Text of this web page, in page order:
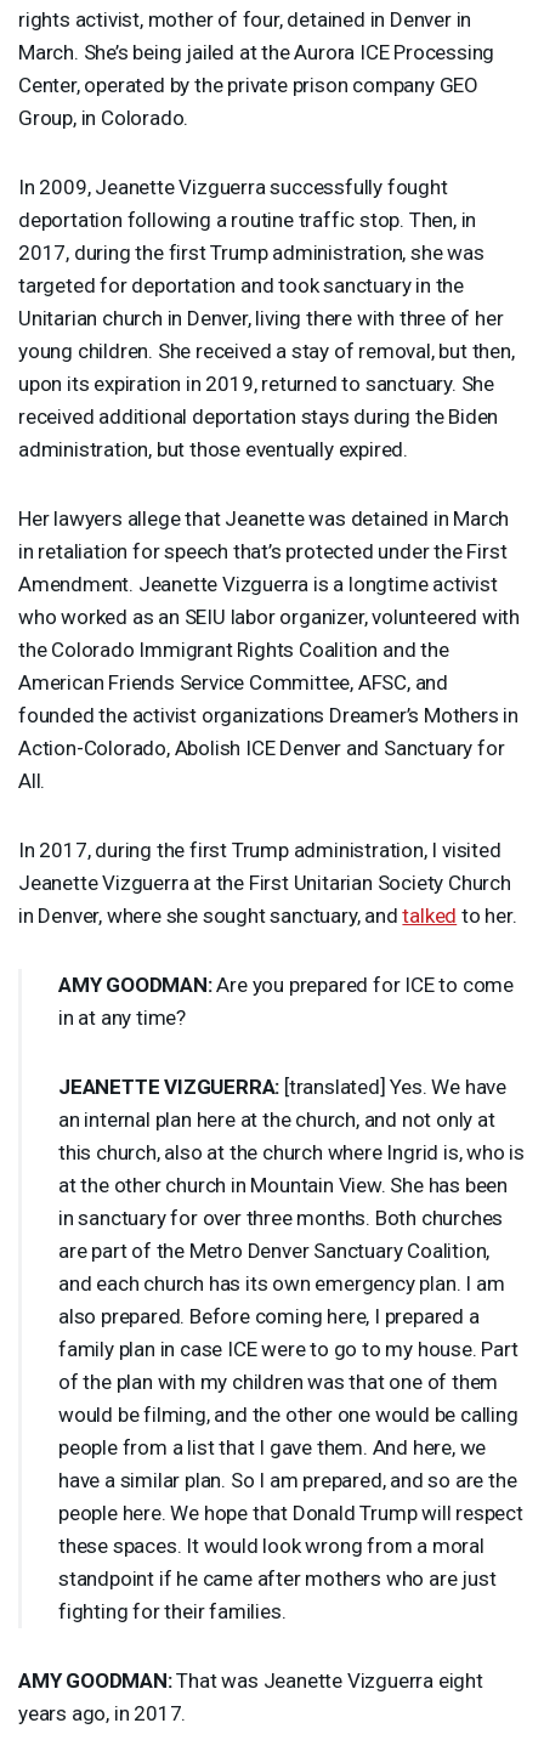
rights activist, mother of four, detained in Denver in
March. She’s being jailed at the Aurora ICEProcessing
Center, operated by the private prison company GEO
Group, in Colorado.
In 2009, Jeanette Vizguerra successfully fought
deportation following a routine traffic stop. Then, in
2017, during the first Trump administration, she was
targeted for deportation and took sanctuary in the
Unitarian church in Denver, living there with three of her
young children. She received a stay of removal, but then,
upon its expiration in 2019, returned to sanctuary. She
received additional deportation stays during the Biden
administration, but those eventually expired.
Her lawyers allege that Jeanette was detained in March
in retaliation for speech that’s protected under the First
Amendment. Jeanette Vizguerra is a longtime activist
who worked as an SEIU labor organizer, volunteered with
the Colorado Immigrant Rights Coalition and the
American Friends Service Committee, AFSC, and
founded the activist organizations Dreamer’s Mothers in
Action-Colorado, Abolish ICEDenver and Sanctuary for
All.
In 2017, during the first Trump administration, I visited
Jeanette Vizguerra at the First Unitarian Society Church
in Denver, where she sought sanctuary, andtalked to her.
AMY GOODMAN:Are you prepared for ICEto come
in at any time?
JEANETTE VIZGUERRA: [translated] Yes. We have
an internal plan here at the church, and not only at
this church, also at the church where Ingrid is, who is
at the other church in Mountain View. She has been
in sanctuary for over three months. Both churches
are part of the Metro Denver Sanctuary Coalition,
and each church has its own emergency plan. I am
also prepared. Before coming here, I prepared a
family plan in case ICEwere to go to my house. Part
of the plan with my children was that one of them
would be filming, and the other one would be calling
people from a list that I gave them. And here, we
have a similar plan. So I am prepared, and so are the
people here. We hope that Donald Trump will respect
these spaces. It would look wrong from a moral
standpoint if he came after mothers who are just
fighting for their families.
AMY GOODMAN:That was Jeanette Vizguerra eight
years ago, in 2017.